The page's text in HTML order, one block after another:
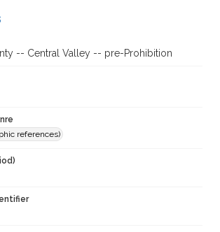
-- Central Valley -- pre-Prohibition
references)